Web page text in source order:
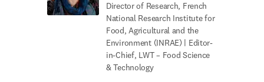
Director of Research, French
National Research Institute for
Food, Agricultural and the
Environment (INRAE) | Editor-
in-Chief, LWT – Food Science
& Technology